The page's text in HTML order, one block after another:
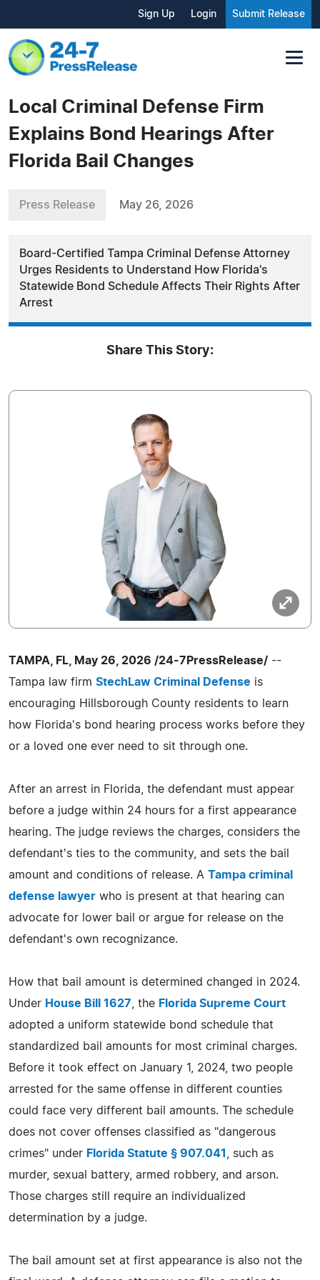
Sign Up Login Submit Release
Local Criminal Defense Firm
Explains Bond Hearings After
Florida Bail Changes
Press Release May 26, 2026
Board-Certified Tampa Criminal Defense Attorney
Urges Residents to Understand How Florida's
Statewide Bond Schedule Affects Their Rights After
Arrest
Share This Story:
TAMPA, FL, May 26, 2026 /24-7PressRelease/ --
Tampa law firm StechLaw Criminal Defense is
encouraging Hillsborough County residents to learn
how Florida's bond hearing process works before they
or a loved one ever need to sit through one.
After an arrest in Florida, the defendant must appear
before a judge within 24 hours for a first appearance
hearing. The judge reviews the charges, considers the
defendant's ties to the community, and sets the bail
amount and conditions of release. A Tampa criminal
defense lawyer who is present at that hearing can
advocate for lower bail or argue for release on the
defendant's own recognizance.
How that bail amount is determined changed in 2024.
Under House Bill 1627 , the Florida Supreme Court
adopted a uniform statewide bond schedule that
standardized bail amounts for most criminal charges.
Before it took effect on January 1, 2024, two people
arrested for the same offense in different counties
could face very different bail amounts. The schedule
does not cover offenses classified as "dangerous
crimes" under Florida Statute § 907.041
, such as
murder, sexual battery, armed robbery, and arson.
Those charges still require an individualized
determination by a judge.
The bail amount set at first appearance is also not the